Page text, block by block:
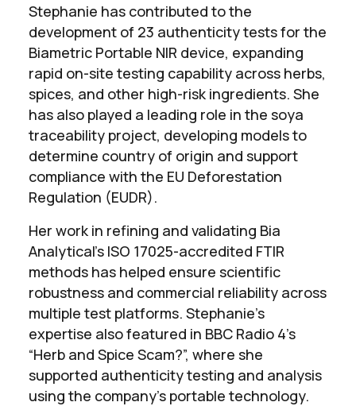
Stephanie has contributed to the
development of 23 authenticity tests for the
Biametric Portable NIR device, expanding
rapid on-site testing capability across herbs,
spices, and other high-risk ingredients. She
has also played a leading role in the soya
traceability project, developing models to
determine country of origin and support
compliance with the EU Deforestation
Regulation (EUDR).
Her work in refining and validating Bia
Analytical’s ISO 17025-accredited FTIR
methods has helped ensure scientific
robustness and commercial reliability across
multiple test platforms. Stephanie’s
expertise also featured in BBC Radio 4’s
“Herb and Spice Scam?”, where she
supported authenticity testing and analysis
using the company’s portable technology.